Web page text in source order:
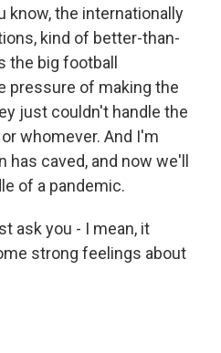
know, the internationally
kind of better-than-
the big football
pressure of making the
just couldn't handle the
whomever. And I'm
has caved, and now we'll
of a pandemic.
ask you - I mean, it
strong feelings about